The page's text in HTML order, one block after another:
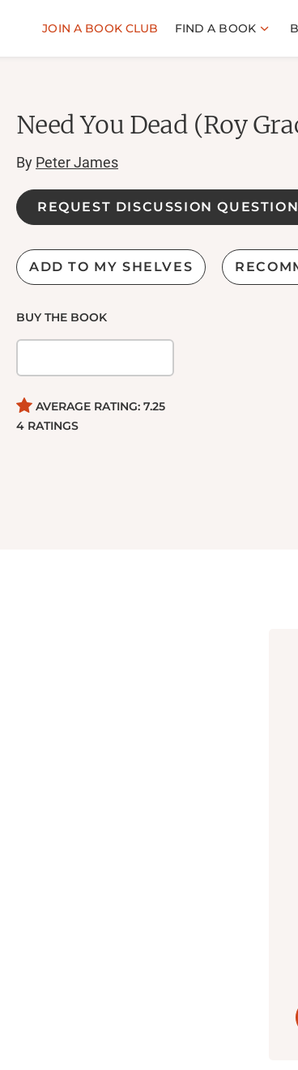
JOIN A BOOK CLUB FIND A BOOK
Need You Dead (Roy
By Peter James
REQUEST DISCUSSION
ADD TO MY SHELVES
BUY THE BOOK
AVERAGE RATING: 7.25
4 RATINGS